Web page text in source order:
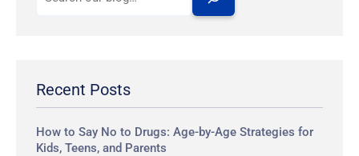
c
h
Recent Posts
How to Say No to Drugs: Age-by-Age Strategies for
Kids, Teens, and Parents